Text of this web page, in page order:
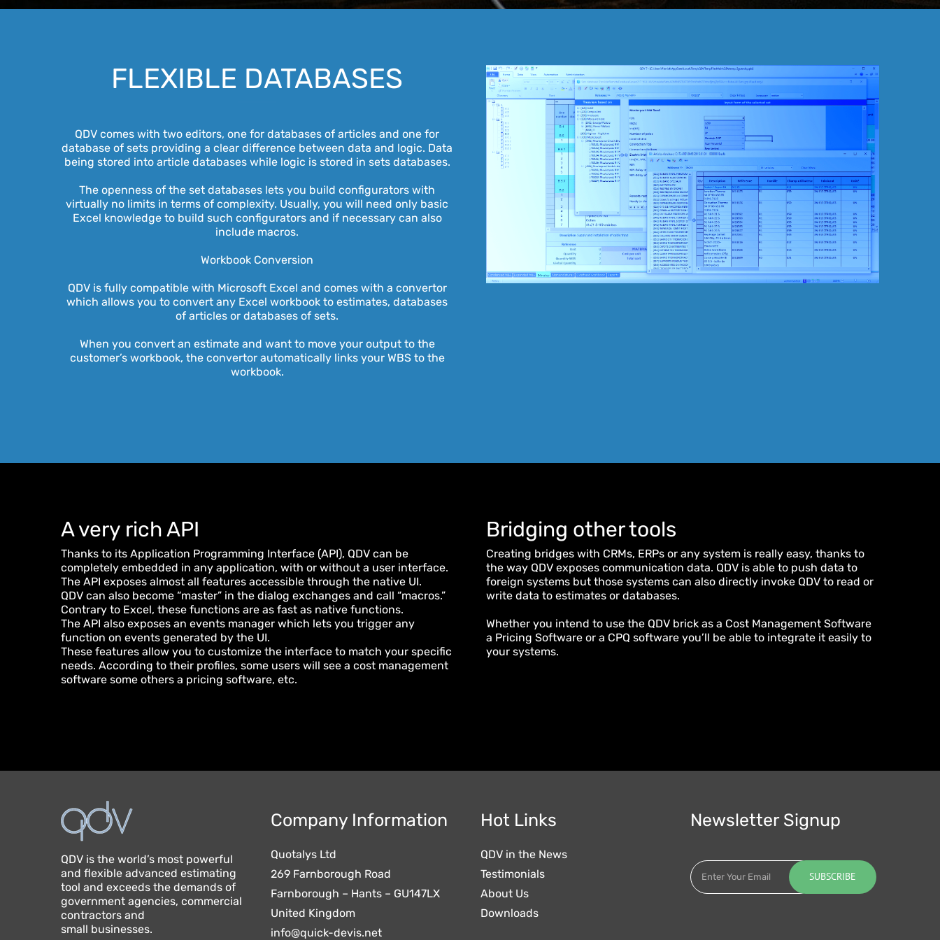
FLEXIBLE DATABASES
QDV comes with two editors, one for databases of articles and one for
database of sets providing a clear difference between data and logic. Data
being stored into article databases while logic is stored in sets databases.
The openness of the set databases lets you build configurators with
virtually no limits in terms of complexity. Usually, you will need only basic
Excel knowledge to build such configurators and if necessary can also
include macros.
Workbook Conversion
QDV is fully compatible with Microsoft Excel and comes with a convertor
which allows you to convert any Excel workbook to estimates, databases
of articles or databases of sets.
When you convert an estimate and want to move your output to the
customer’s workbook, the convertor automatically links your WBS to the
workbook.
A very rich API
Thanks to its Application Programming Interface (API), QDV can be
completely embedded in any application, with or without a user interface.
The API exposes almost all features accessible through the native UI.
QDV can also become “master” in the dialog exchanges and call “macros.”
Contrary to Excel, these functions are as fast as native functions.
The API also exposes an events manager which lets you trigger any
function on events generated by the UI.
These features allow you to customize the interface to match your specific
needs. According to their profiles, some users will see a cost management
software some others a pricing software, etc.
Bridging other tools
Creating bridges with CRMs, ERPs or any system is really easy, thanks to
the way QDV exposes communication data. QDV is able to push data to
foreign systems but those systems can also directly invoke QDV to read or
write data to estimates or databases.
Whether you intend to use the QDV brick as a Cost Management Software
a Pricing Software or a CPQ software you’ll be able to integrate it easily to
your systems.
QDV is the world’s most powerful
and flexible advanced estimating
tool and exceeds the demands of
government agencies, commercial
contractors and
small businesses.
Company Information
Quotalys Ltd
269 Farnborough Road
Farnborough – Hants – GU147LX
United Kingdom
info@quick-devis.net
Hot Links
QDV in the News
Testimonials
About Us
Downloads
Newsletter Signup